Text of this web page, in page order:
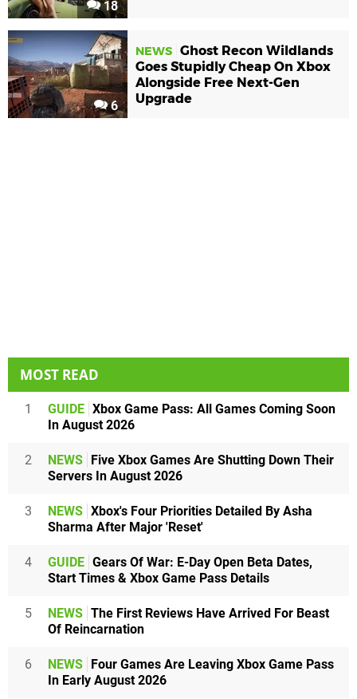
18
6
NEWS Ghost Recon Wildlands
Goes Stupidly Cheap On Xbox
Alongside Free Next-Gen
Upgrade
MOST READ
1 GUIDE Xbox Game Pass: All Games Coming Soon
In August 2026
2 NEWS
Five Xbox Games Are Shutting Down Their
Servers In August 2026
3 NEWS Xbox's Four Priorities Detailed By Asha
Sharma After Major 'Reset'
4 GUIDE Gears Of War: E-Day Open Beta Dates,
Start Times & Xbox Game Pass Details
5 NEWS The First Reviews Have Arrived For Beast
Of Reincarnation
6 NEWS
Four Games Are Leaving Xbox Game Pass
In Early August 2026